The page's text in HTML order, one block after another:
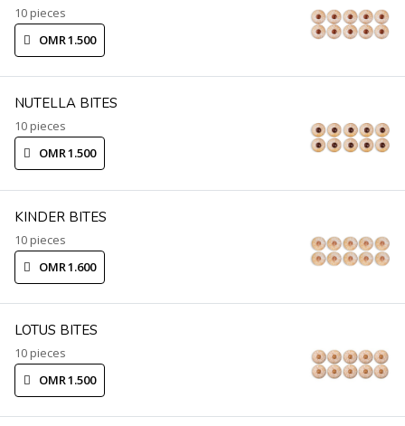
10 pieces
OMR 1.500
NUTELLA BITES
10 pieces
OMR 1.500
KINDER BITES
10 pieces
OMR 1.600
LOTUS BITES
10 pieces
OMR 1.500